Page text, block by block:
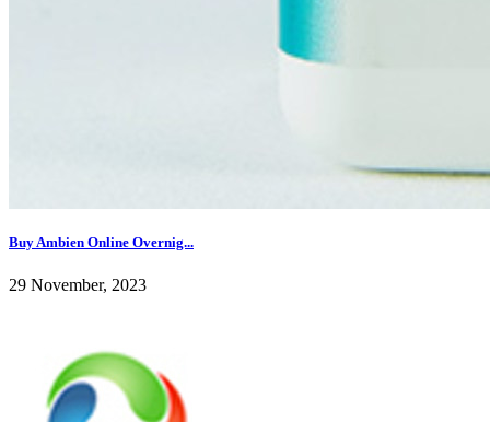
Buy Ambien Online Overnig...
29 November, 2023